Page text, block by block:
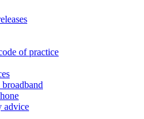
of practice
advice